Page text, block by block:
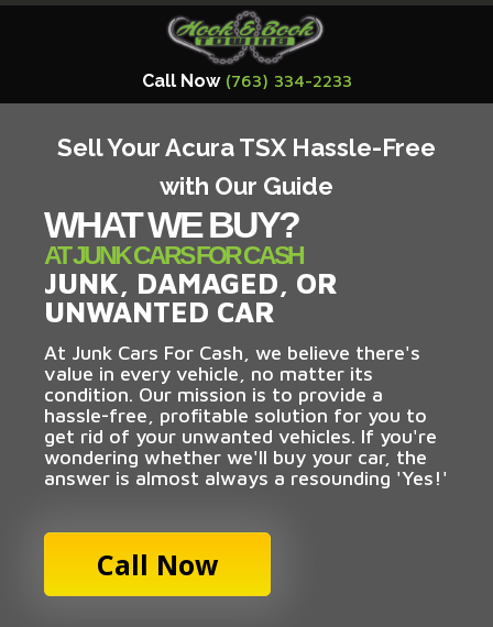
Call Now (763) 334-2233
Sell Your Acura TSX Hassle-Free
with Our Guide
WHAT WE BUY?
AT JUNK CARS FOR CASH
JUNK, DAMAGED, OR
UNWANTED CAR
At Junk Cars For Cash, we believe there's
value in every vehicle, no matter its
condition. Our mission is to provide a
hassle-free, profitable solution for you to
get rid of your unwanted vehicles. If you're
wondering whether we'll buy your car, the
answer is almost always a resounding 'Yes!'
Call Now